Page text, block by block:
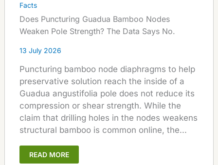
Facts
Does Puncturing Guadua Bamboo Nodes
Weaken Pole Strength? The Data Says No.
13 July 2026
Puncturing bamboo node diaphragms to help
preservative solution reach the inside of a
Guadua angustifolia pole does not reduce its
compression or shear strength. While the
claim that drilling holes in the nodes weakens
structural bamboo is common online, the...
READ MORE